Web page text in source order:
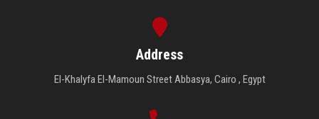
Address
El-Khalyfa El-Mamoun Street Abbasya, Cairo , Egypt